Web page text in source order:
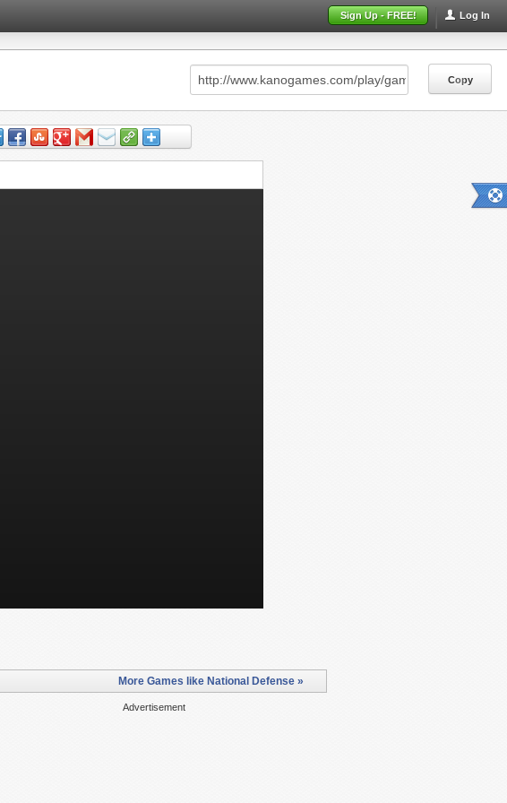
Log In
Sign Up - FREE!
Copy
Copy
More Games like National Defense »
Advertisement